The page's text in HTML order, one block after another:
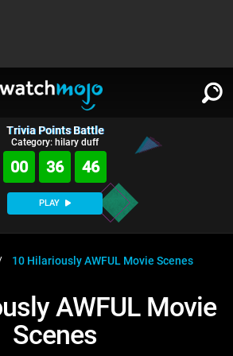
Trivia Points Battle
Category: hilary duff
00 36 46
PLAY
10 Hilariously AWFUL Movie Scenes
AWFUL Movie
Scenes